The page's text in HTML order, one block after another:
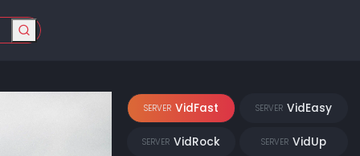
SERVER VidFast SERVER VidEasy
SERVER VidRock SERVER VidUp